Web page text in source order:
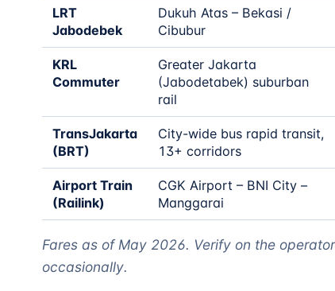
LRT
Jabodebek
Dukuh Atas – Bekasi /
Cibubur
KRL
Commuter
Greater Jakarta
(Jabodetabek) suburban
rail
TransJakarta
(BRT)
City-wide bus rapid transit,
13+ corridors
Airport Train
(Railink)
CGK Airport – BNI City –
Manggarai
Fares as of May 2026. Verify on the
occasionally.